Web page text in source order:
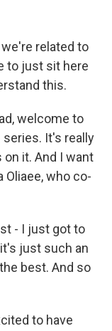
we're related to
to just sit here
this.
welcome to
series. It's really
it. And I want
who co-
- I just got to
just such an
best. And so
to have